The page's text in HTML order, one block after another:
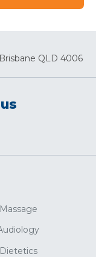
QLD 4006
Massage
Dietetics